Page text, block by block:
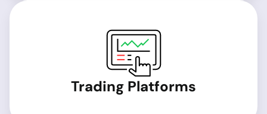
Trading Platforms